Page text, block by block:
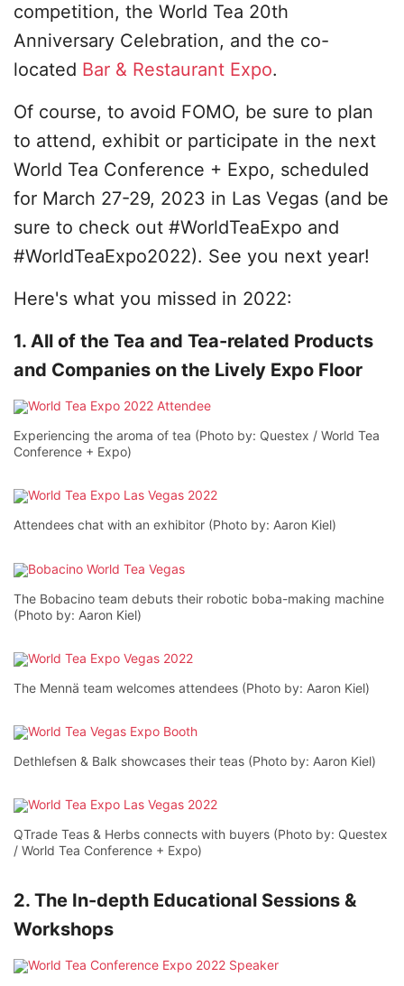
competition, the World Tea 20th
Anniversary Celebration, and the co-
located Bar & Restaurant Expo.
Of course, to avoid FOMO, be sure to plan
to attend, exhibit or participate in the next
World Tea Conference + Expo, scheduled
for March 27-29, 2023 in Las Vegas (and be
sure to check out #WorldTeaExpo and
#WorldTeaExpo2022). See you next year!
Here's what you missed in 2022:
1. All of the Tea and Tea-related Products
and Companies on the Lively Expo Floor
Experiencing the aroma of tea (Photo by: Questex / World Tea
Conference + Expo)
Attendees chat with an exhibitor (Photo by: Aaron Kiel)
The Bobacino team debuts their robotic boba-making machine
(Photo by: Aaron Kiel)
The Mennä team welcomes attendees (Photo by: Aaron Kiel)
Dethlefsen & Balk showcases their teas (Photo by: Aaron Kiel)
QTrade Teas & Herbs connects with buyers (Photo by: Questex
/ World Tea Conference + Expo)
2. The In-depth Educational Sessions &
Workshops